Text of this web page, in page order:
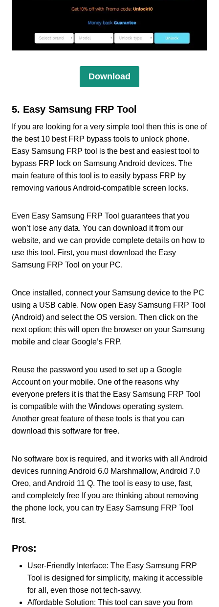
Download
5. Easy Samsung FRP Tool
If you are looking for a very simple tool then this is one of
the best 10 best FRP bypass tools to unlock phone.
Easy Samsung FRP tool is the best and easiest tool to
bypass FRP lock on Samsung Android devices. The
main feature of this tool is to easily bypass FRP by
removing various Android-compatible screen locks.
Even Easy Samsung FRP Tool guarantees that you
won’t lose any data. You can download it from our
website, and we can provide complete details on how to
use this tool. First, you must download the Easy
Samsung FRP Tool on your PC.
Once installed, connect your Samsung device to the PC
using a USB cable. Now open Easy Samsung FRP Tool
(Android) and select the OS version. Then click on the
next option; this will open the browser on your Samsung
mobile and clear Google’s FRP.
Reuse the password you used to set up a Google
Account on your mobile. One of the reasons why
everyone prefers it is that the Easy Samsung FRP Tool
is compatible with the Windows operating system.
Another great feature of these tools is that you can
download this software for free.
No software box is required, and it works with all Android
devices running Android 6.0 Marshmallow, Android 7.0
Oreo, and Android 11 Q. The tool is easy to use, fast,
and completely free If you are thinking about removing
the phone lock, you can try Easy Samsung FRP Tool
first.
Pros:
User-Friendly Interface: The Easy Samsung FRP
Tool is designed for simplicity, making it accessible
for all, even those not tech-savvy.
Affordable Solution: This tool can save you from